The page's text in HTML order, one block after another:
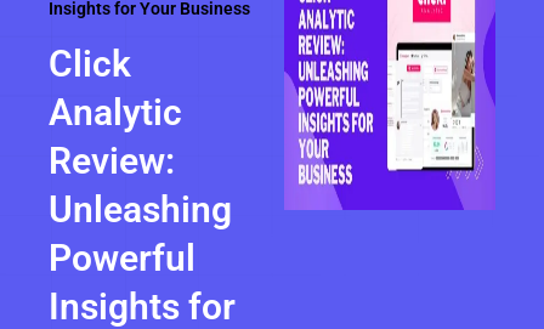
Insights for Your Business
Click
Analytic
Review:
Unleashing
Powerful
Insights for